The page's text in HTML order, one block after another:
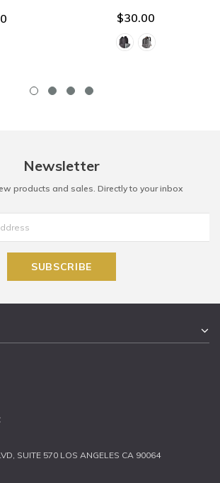
$30.00
Newsletter
products and sales. Directly to your inbox
SUITE 570 LOS ANGELES CA 90064